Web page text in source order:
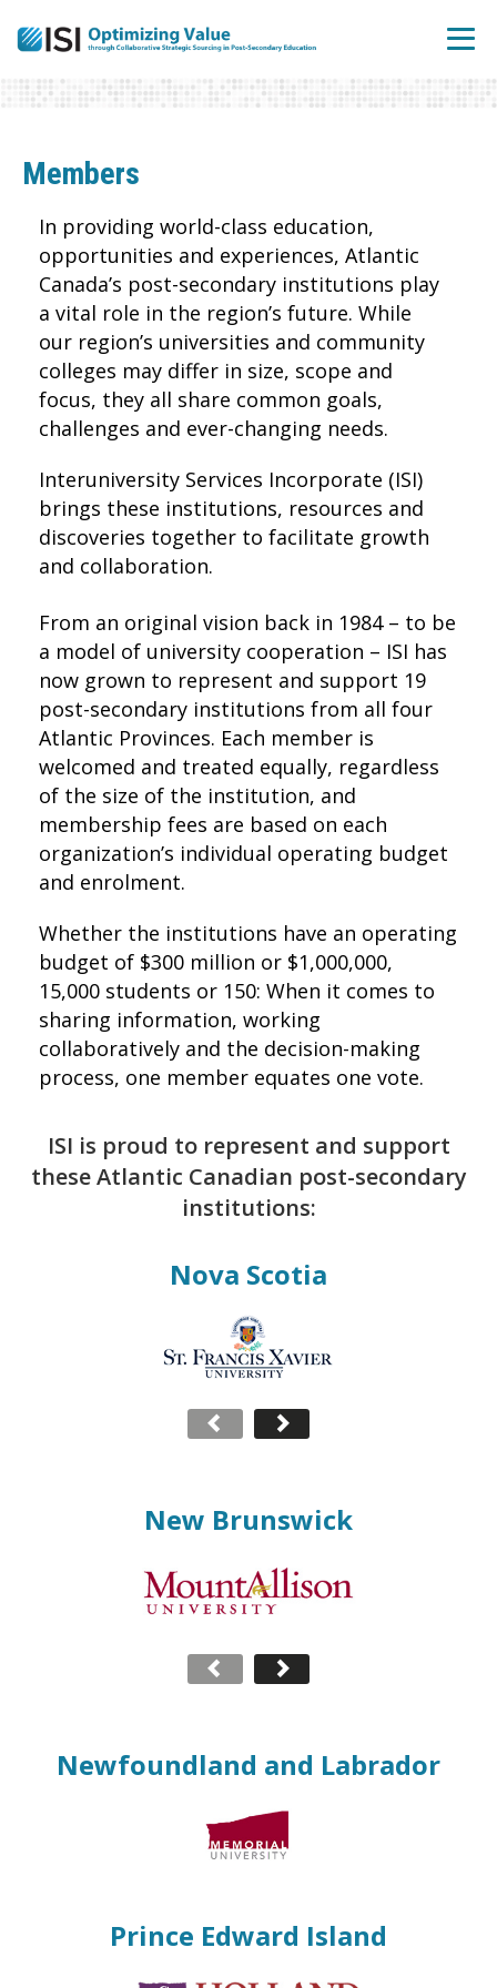
Members
In providing world-class education,
opportunities and experiences, Atlantic
Canada’s post-secondary institutions play
a vital role in the region’s future. While
our region’s universities and community
colleges may differ in size, scope and
focus, they all share common goals,
challenges and ever-changing needs.
Interuniversity Services Incorporate (ISI)
brings these institutions, resources and
discoveries together to facilitate growth
and collaboration.
From an original vision back in 1984 – to be
a model of university cooperation – ISI has
now grown to represent and support 19
post-secondary institutions from all four
Atlantic Provinces. Each member is
welcomed and treated equally, regardless
of the size of the institution, and
membership fees are based on each
organization’s individual operating budget
and enrolment.
Whether the institutions have an operating
budget of $300 million or $1,000,000,
15,000 students or 150: When it comes to
sharing information, working
collaboratively and the decision-making
process, one member equates one vote.
ISI is proud to represent and support
these Atlantic Canadian post-secondary
institutions:
Nova Scotia
New Brunswick
Newfoundland and Labrador
Prince Edward Island